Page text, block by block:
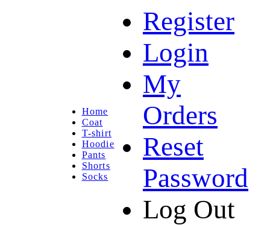
Home
Coat
T-shirt
Hoodie
Pants
Shorts
Socks
Register
Login
My
Orders
Reset
Password
Log Out